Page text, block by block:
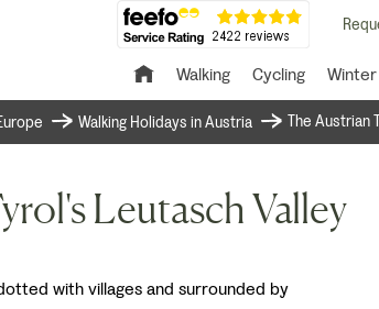
Walking Cycling Winter
Walking Holidays in Austria The Austrian
Leutasch Valley
with villages and surrounded by